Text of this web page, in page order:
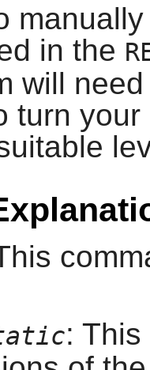
in the
will
turn
: